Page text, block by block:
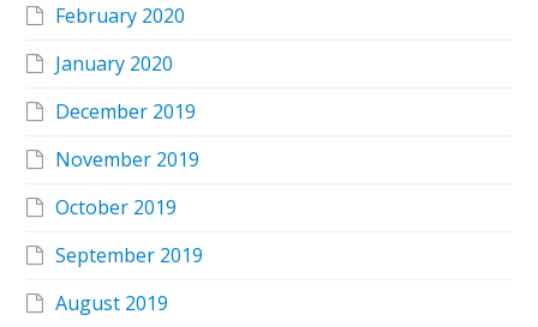
February 2020
January 2020
December 2019
November 2019
October 2019
September 2019
August 2019